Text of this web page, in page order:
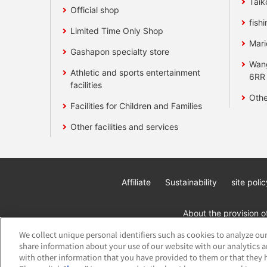
Official shop
Limited Time Only Shop
Gashapon specialty store
Athletic and sports entertainment
facilities
Facilities for Children and Families
Other facilities and services
Affiliate Sustainability site
About the provision
We collect unique personal identifiers such as cookies to analyze
share information about your use of our website with our analytics
with other information that you have provided to them or that they